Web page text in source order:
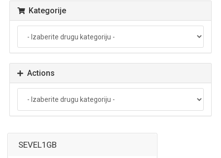
Kategorije
Actions
SEVEL1GB